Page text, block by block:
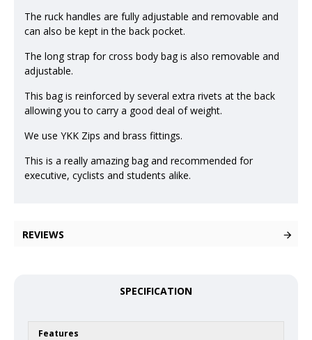
The ruck handles are fully adjustable and removable and
can also be kept in the back pocket.
The long strap for cross body bag is also removable and
adjustable.
This bag is reinforced by several extra rivets at the back
allowing you to carry a good deal of weight.
We use YKK Zips and brass fittings.
This is a really amazing bag and recommended for
executive, cyclists and students alike.
REVIEWS
SPECIFICATION
Features